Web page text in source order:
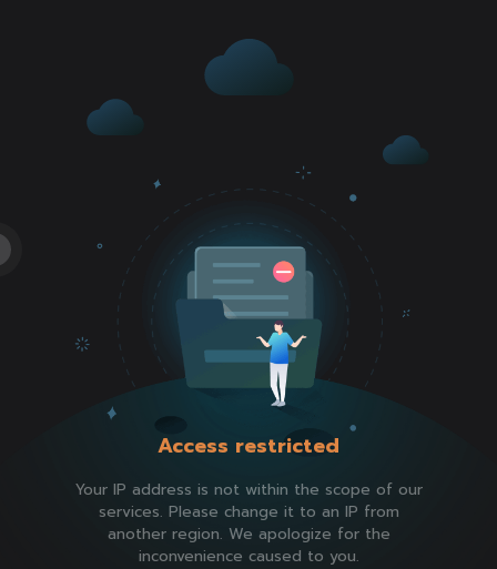
Access restricted
Your IP address is not within the scope of our
services. Please change it to an IP from
another region. We apologize for the
inconvenience caused to you.